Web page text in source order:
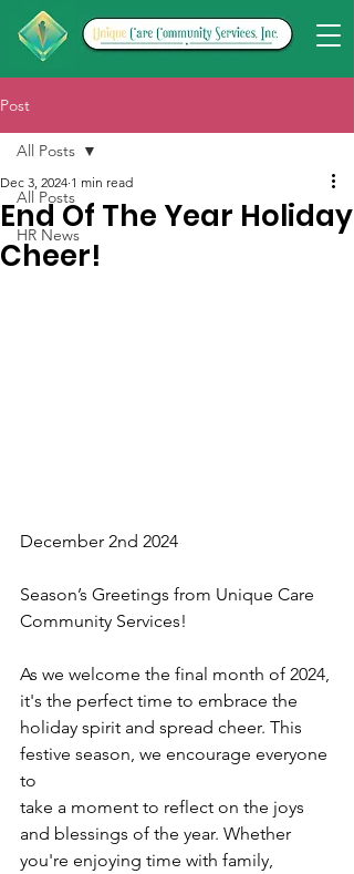
Post
All Posts
HR News
All Posts
End Of The Year Holiday
Cheer!
Dec 3, 2024 1 min read
December 2nd 2024
Season’s Greetings from Unique Care
Community Services!
As we welcome the final month of 2024,
it's the perfect time to embrace the
holiday spirit and spread cheer. This
festive season, we encourage everyone
to
take a moment to reflect on the joys
and blessings of the year. Whether
you're enjoying time with family,